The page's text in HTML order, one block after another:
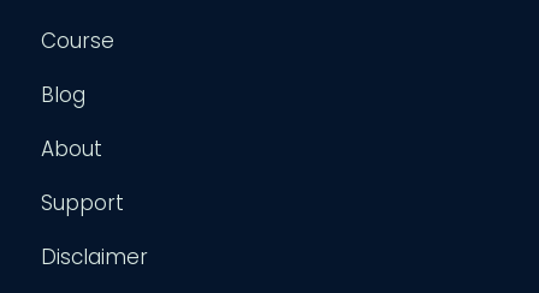
Course
Blog
About
Support
Disclaimer